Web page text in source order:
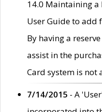
14.0 Maintaining a
User Guide to add
By having a
assist in the
Card system is not
7/14/2015 - A